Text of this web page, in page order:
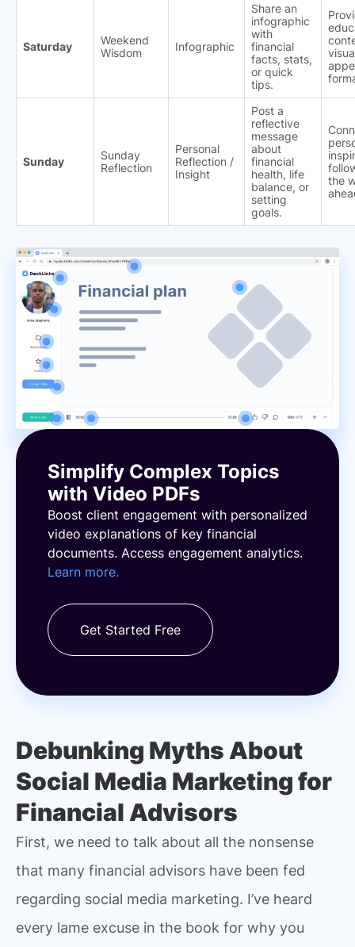
Saturday
Weekend
Wisdom
Infographic
Share an
infographic
with
financial
facts, stats,
or quick
tips.
Sunday
Sunday
Reflection
Personal
Reflection /
Insight
Post a
reflective
message
about
financial
health, life
balance, or
setting
goals.
the
Simplify Complex Topics
with Video PDFs
Boost client engagement with personalized
video explanations of key financial
documents. Access engagement analytics.
Learn more.
Get Started Free
Debunking Myths About
Social Media Marketing for
Financial Advisors
First, we need to talk about all the nonsense
that many financial advisors have been fed
regarding social media marketing. I’ve heard
every lame excuse in the book for why you